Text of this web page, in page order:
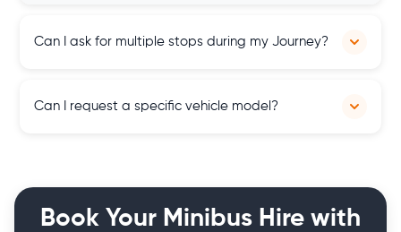
Can I ask for multiple stops during my Journey?
your itinerary according to your travel needs.
Can I request a specific vehicle model?
Scotland.
Book Your Minibus Hire with